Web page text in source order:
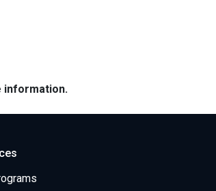
information.